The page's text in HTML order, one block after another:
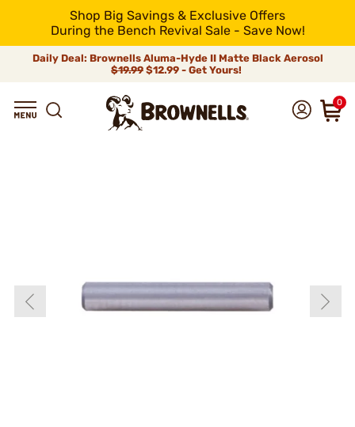
Shop Big Savings & Exclusive Offers
During the Bench Revival Sale - Save Now!
Daily Deal: Brownells Aluma-Hyde II Matte Black Aerosol
$19.99 $12.99 - Get Yours!
0